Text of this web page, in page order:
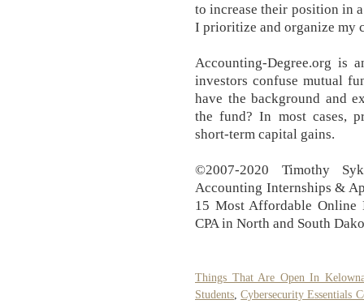
to increase their position in
I prioritize and organize my
Accounting-Degree.org is
investors confuse mutual
have the background and
the fund? In most cases,
short-term capital gains.
©2007-2020 Timothy
Accounting Internships &
15 Most Affordable Online
CPA in North and South
Things That Are Open In
Students ,Cybersecurity Essentials